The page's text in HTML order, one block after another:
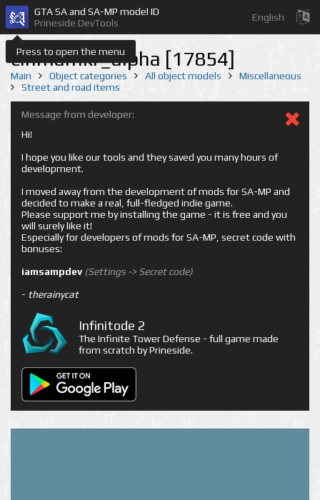
Press to open the menu
GTA SA and SA-MP model ID
Prineside DevTools
English
cinmamkr_alpha [17854]
Main Object categories All object models
Miscellaneous
Street and road items
Message from developer:
Hi!
I hope you like our tools and they saved you many hours of
development.
I moved away from the development of mods for SA-MP and
decided to make a real, full-fledged indie game.
Please support me by installing the game - it is free and you
will surely like it!
Especially for developers of mods for SA-MP, secret code with
bonuses:
iamsampdev (Settings -> Secret code)
- therainycat
Infinitode 2
The Infinite Tower Defense - full game made
from scratch by Prineside.